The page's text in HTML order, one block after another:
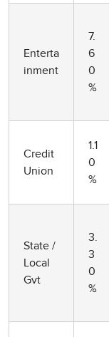
Enterta
inment
7.
6
0
%
Credit
Union
1.1
0
%
State /
Local
Gvt
3.
3
0
%